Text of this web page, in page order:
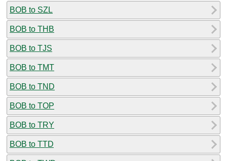
BOB to SZL
BOB to THB
BOB to TJS
BOB to TMT
BOB to TND
BOB to TOP
BOB to TRY
BOB to TTD